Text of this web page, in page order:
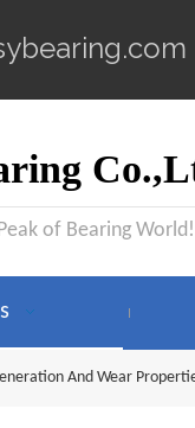
of Bearing World!
And Wear